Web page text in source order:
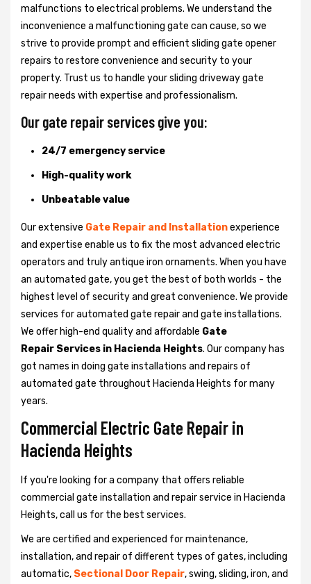
malfunctions to electrical problems. We understand the
inconvenience a malfunctioning gate can cause, so we
strive to provide prompt and efficient sliding gate opener
repairs to restore convenience and security to your
property. Trust us to handle your sliding driveway gate
repair needs with expertise and professionalism.
Our gate repair services give you:
24/7 emergency service
High-quality work
Unbeatable value
Our extensive Gate Repair and Installationexperience
and expertise enable us to fix the most advanced electric
operators and truly antique iron ornaments. When you have
an automated gate, you get the best of both worlds - the
highest level of security and great convenience. We provide
services for automated gate repair and gate installations.
We offer high-end quality and affordable Gate
Repair Services in Hacienda Heights. Our company has
got names in doing gate installations and repairs of
automated gate throughout Hacienda Heights for many
years.
Commercial Electric Gate Repair in
Hacienda Heights
If you're looking for a company that offers reliable
commercial gate installation and repair service in Hacienda
Heights, call us for the best services.
We are certified and experienced for maintenance,
installation, and repair of different types of gates, including
automatic, Sectional Door Repair, swing, sliding, iron, and